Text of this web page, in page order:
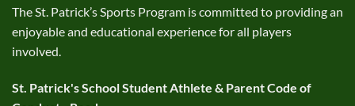
The St. Patrick’s Sports Program is committed to providing an
enjoyable and educational experience for all players
involved.
St. Patrick's School Student Athlete & Parent Code of